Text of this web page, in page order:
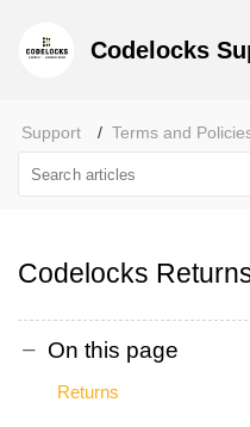
Codelocks
Support Terms and
Codelocks
On this page
Returns